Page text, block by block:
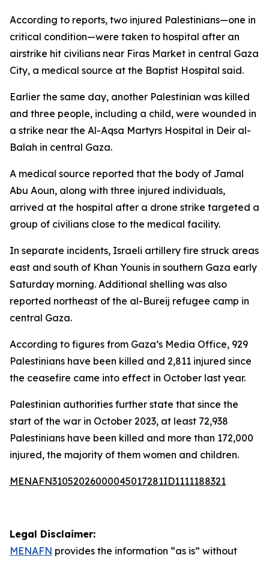
According to reports, two injured Palestinians—one in
critical condition—were taken to hospital after an
airstrike hit civilians near Firas Market in central Gaza
City, a medical source at the Baptist Hospital said.
Earlier the same day, another Palestinian was killed
and three people, including a child, were wounded in
a strike near the Al-Aqsa Martyrs Hospital in Deir al-
Balah in central Gaza.
A medical source reported that the body of Jamal
Abu Aoun, along with three injured individuals,
arrived at the hospital after a drone strike targeted a
group of civilians close to the medical facility.
In separate incidents, Israeli artillery fire struck areas
east and south of Khan Younis in southern Gaza early
Saturday morning. Additional shelling was also
reported northeast of the al-Bureij refugee camp in
central Gaza.
According to figures from Gaza’s Media Office, 929
Palestinians have been killed and 2,811 injured since
the ceasefire came into effect in October last year.
Palestinian authorities further state that since the
start of the war in October 2023, at least 72,938
Palestinians have been killed and more than 172,000
injured, the majority of them women and children.
MENAFN31052026000045017281ID1111188321
Legal Disclaimer:
MENAFN provides the information “as is” without